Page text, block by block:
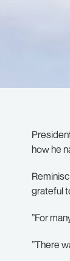
how he
grateful
”For
”There